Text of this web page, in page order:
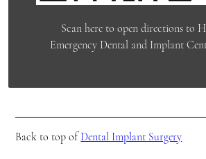
Scan here to open directions to
Emergency Dental and Implant
Back to top ofDental Implant Surgery